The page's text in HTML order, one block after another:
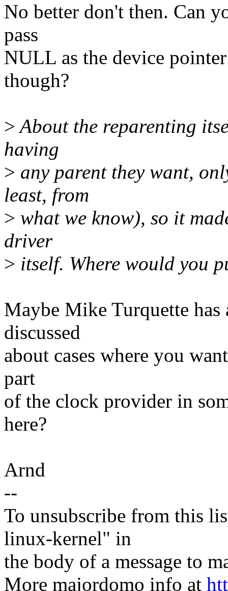
No better don't then. Can
pass
NULL as the device
though?
>About the reparenting
having
> any parent they want,
least, from
> what we know), so it
driver
> itself. Where would you
Maybe Mike Turquette has
discussed
about cases where you
part
of the clock provider in
here?
Arnd
--
To unsubscribe from this
linux-kernel" in
the body of a message to
More majordomo info at